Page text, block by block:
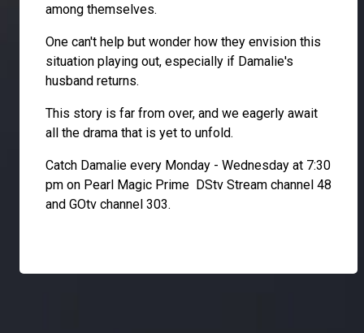
among themselves.
One can't help but wonder how they envision this
situation playing out, especially if Damalie's
husband returns.
This story is far from over, and we eagerly await
all the drama that is yet to unfold.
Catch Damalie every Monday - Wednesday at 7:30
pm on Pearl Magic Prime DStv Stream channel 48
and GOtv channel 303.